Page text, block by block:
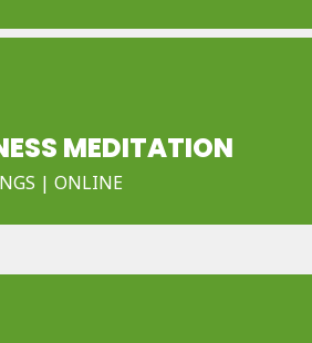
MEDITATION
| ONLINE